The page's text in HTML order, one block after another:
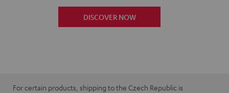
DISCOVER NOW
For certain products, shipping to the Czech Republic is